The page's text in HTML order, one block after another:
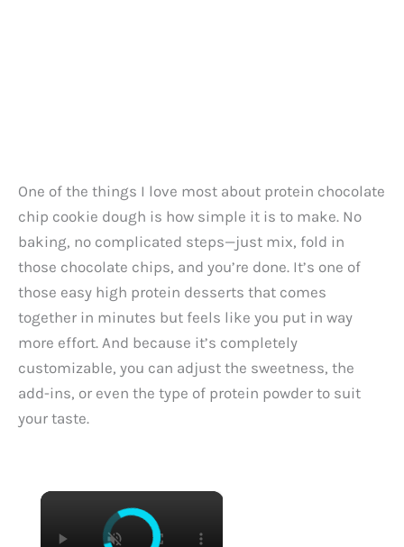
One of the things I love most about protein chocolate
chip cookie dough is how simple it is to make. No
baking, no complicated steps—just mix, fold in
those chocolate chips, and you’re done. It’s one of
those easy high protein desserts that comes
together in minutes but feels like you put in way
more effort. And because it’s completely
customizable, you can adjust the sweetness, the
add-ins, or even the type of protein powder to suit
your taste.
×